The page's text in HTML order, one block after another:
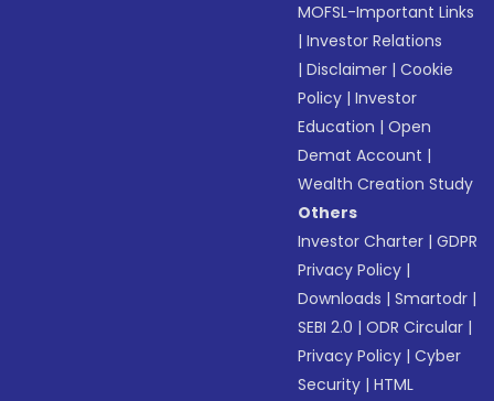
MOFSL-Important Links
|Investor Relations
|Disclaimer |Cookie
Policy |Investor
Education |Open
Demat Account |
Wealth Creation Study
Others
Investor Charter |GDPR
Privacy Policy |
Downloads |Smartodr |
SEBI 2.0 |ODR Circular |
Privacy Policy |Cyber
Security |HTML